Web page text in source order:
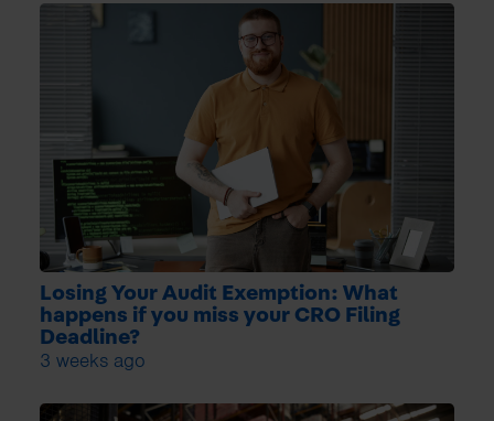
Losing Your Audit Exemption: What
happens if you miss your CRO Filing
Deadline?
3 weeks ago